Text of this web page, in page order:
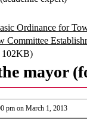
Ordinance for
Committee
102KB)
mayor
pm on March 1, 2013